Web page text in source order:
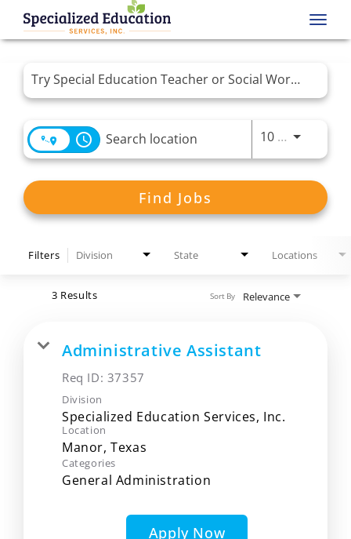
Job Search Page
access_time 10 MI Use
Find Jobs
Filters Division State Locations
3 Results Relevance
Sort By
Administrative Assistant
Req ID: 37357
Division
Specialized Education Services, Inc.
Location
Categories
General Administration
Apply Now